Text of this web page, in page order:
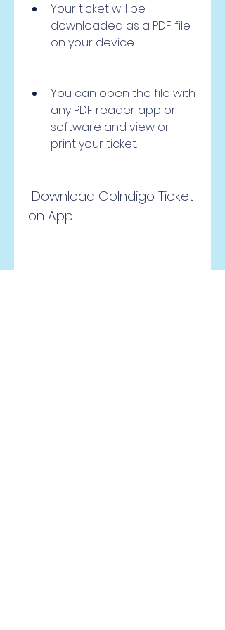
Your ticket will be
downloaded as a PDF file
on your device.
You can open the file with
any PDF reader app or
software and view or
print your ticket.
on App